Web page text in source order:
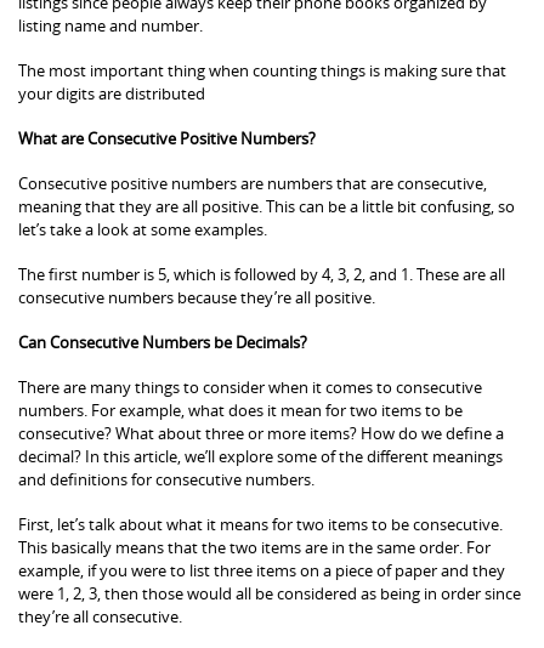
listing name and number.
The most important thing when counting things is making sure that
your digits are distributed
What are Consecutive Positive Numbers?
Consecutive positive numbers are numbers that are consecutive,
meaning that they are all positive. This can be a little bit confusing, so
let’s take a look at some examples.
The first number is 5, which is followed by 4, 3, 2, and 1. These are all
consecutive numbers because they’re all positive.
Can Consecutive Numbers be Decimals?
There are many things to consider when it comes to consecutive
numbers. For example, what does it mean for two items to be
consecutive? What about three or more items? How do we define a
decimal? In this article, we’ll explore some of the different meanings
and definitions for consecutive numbers.
First, let’s talk about what it means for two items to be consecutive.
This basically means that the two items are in the same order. For
example, if you were to list three items on a piece of paper and they
were 1, 2, 3, then those would all be considered as being in order since
they’re all consecutive.